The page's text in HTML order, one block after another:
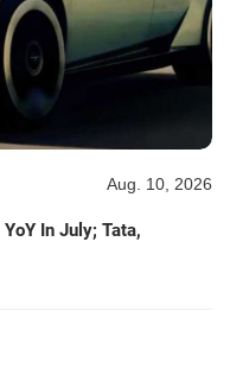
Aug. 10, 2026
In July; Tata,